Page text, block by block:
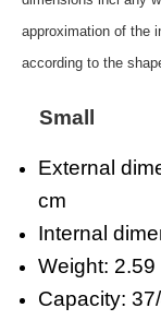
approximation of the
according to the
Small
External
cm
Internal
Weight: 2.59
Capacity: